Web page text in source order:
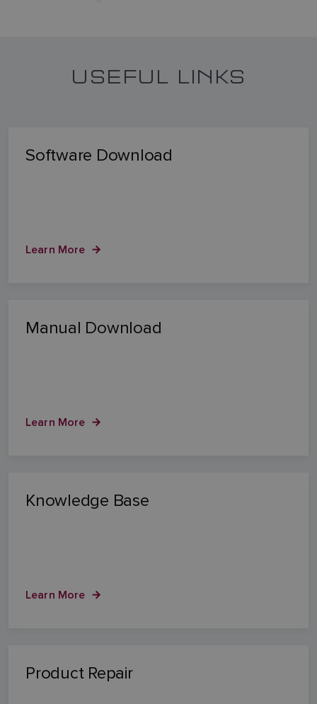
USEFUL LINKS
Software Download
Learn More
Manual Download
Learn More
Knowledge Base
Learn More
Product Repair